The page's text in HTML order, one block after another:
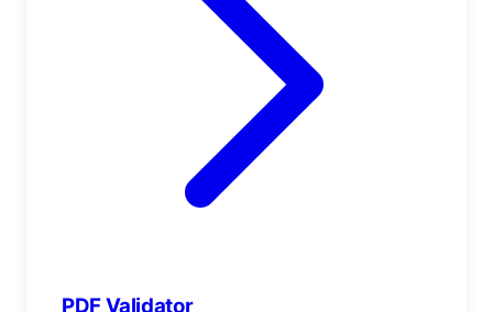
PDF Validator